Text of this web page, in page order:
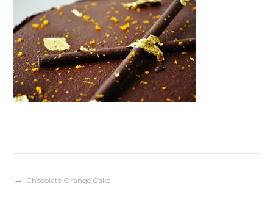
Post
Chocolate Orange Cake